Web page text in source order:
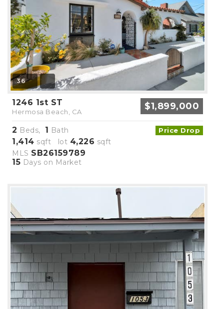
36
1246 1st ST
Hermosa Beach, CA $1,899,000
Price Drop
2 Beds, 1 Bath
1,414 sqft lot 4,226 sqft
MLS SB26159789
15 Days on Market